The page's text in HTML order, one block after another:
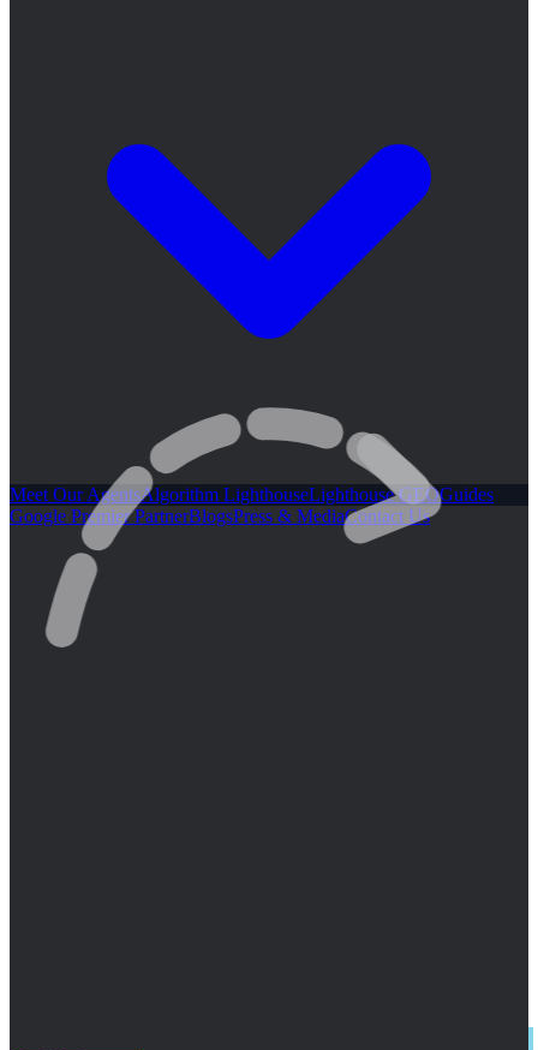
Meet Our AgentsAlgorithm LighthouseLighthouse GEOGuides
Google Premier PartnerBlogsPress & MediaContact Us